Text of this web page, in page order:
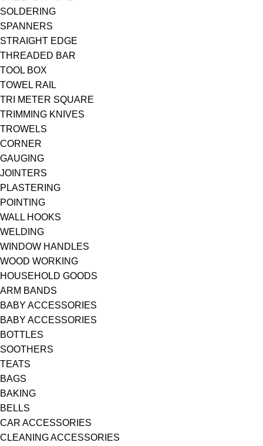
SOLDERING
SPANNERS
STRAIGHT EDGE
THREADED BAR
TOOL BOX
TOWEL RAIL
TRI METER SQUARE
TRIMMING KNIVES
TROWELS
CORNER
GAUGING
JOINTERS
PLASTERING
POINTING
WALL HOOKS
WELDING
WINDOW HANDLES
WOOD WORKING
HOUSEHOLD GOODS
ARM BANDS
BABY ACCESSORIES
BABY ACCESSORIES
BOTTLES
SOOTHERS
TEATS
BAGS
BAKING
BELLS
CAR ACCESSORIES
CLEANING ACCESSORIES